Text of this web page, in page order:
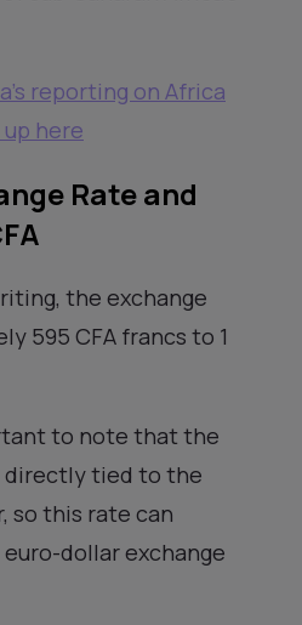
reporting on Africa
here
Rate and
the exchange
595 CFA francs to 1
to note that the
directly tied to the
so this rate can
dollar exchange